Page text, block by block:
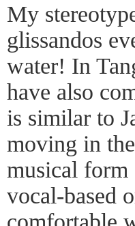
My
glissandos
water! In
have also
is similar to
moving in
musical form
vocal-based